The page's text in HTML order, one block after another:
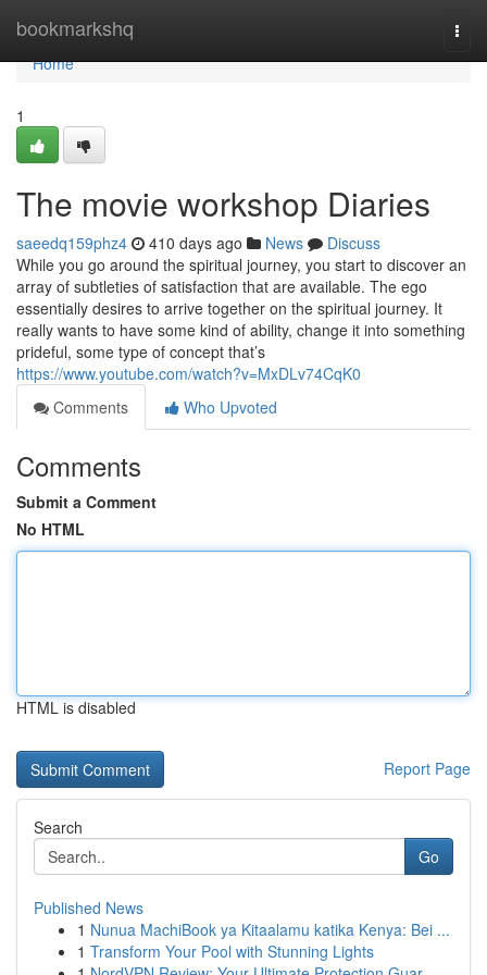
bookmarkshq
Home
Home
1
The movie workshop Diaries
saeedq159phz4 410 days ago News
Discuss
While you go around the spiritual journey, you start to discover an
array of subtleties of satisfaction that are available. The ego
essentially desires to arrive together on the spiritual journey. It
really wants to have some kind of ability, change it into something
prideful, some type of concept that’s
https://www.youtube.com/watch?v=MxDLv74CqK0
Comments
Who Upvoted
Comments
Submit a Comment
No HTML
HTML is disabled
Report Page
Search
Go
Published News
1 Nunua MachiBook ya Kitaalamu katika Kenya: Bei ...
1 Transform Your Pool with Stunning Lights